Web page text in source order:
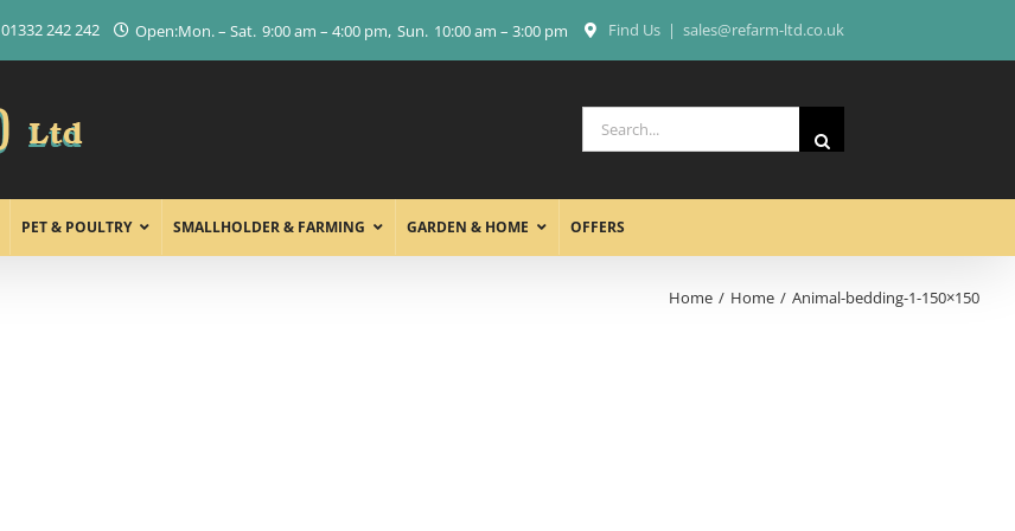
01332 242 242 Open:Mon. – Sat. 9:00 am – 4:00 pm Sun. 10:00 am – 3:00 pm Find Us | sales@refarm-ltd.co.uk
for:
PET & POULTRY SMALLHOLDER & FARMING GARDEN & HOME OFFERS
Home Home Animal-bedding-1-150×150